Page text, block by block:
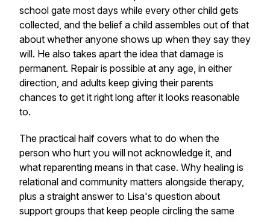
school gate most days while every other child gets
collected, and the belief a child assembles out of that
about whether anyone shows up when they say they
will. He also takes apart the idea that damage is
permanent. Repair is possible at any age, in either
direction, and adults keep giving their parents
chances to get it right long after it looks reasonable
to.
The practical half covers what to do when the
person who hurt you will not acknowledge it, and
what reparenting means in that case. Why healing is
relational and community matters alongside therapy,
plus a straight answer to Lisa's question about
support groups that keep people circling the same